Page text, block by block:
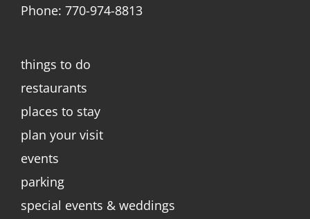
Phone: 770-974-8813
things to do
restaurants
places to stay
plan your visit
events
parking
special events & weddings